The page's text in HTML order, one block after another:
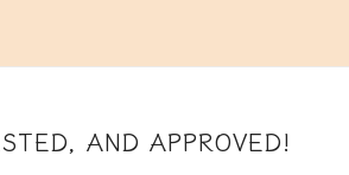
AND APPROVED!